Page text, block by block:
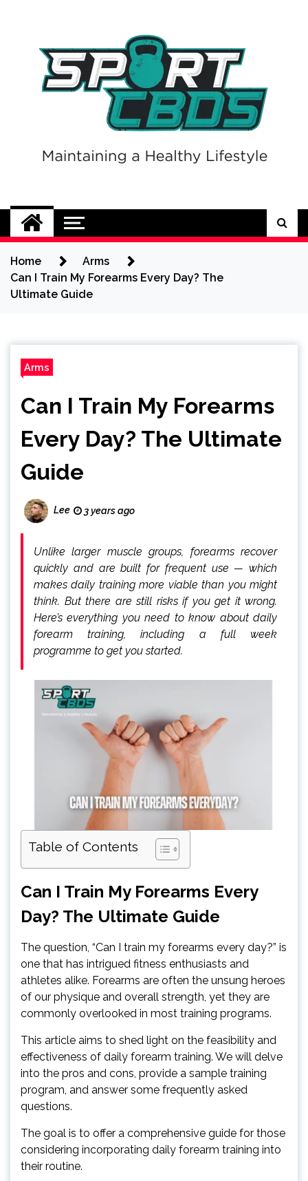
Sport CBDs
Maintaining a Healthy Lifestyle
Home
Arms
Can I Train My Forearms Every Day? The
Ultimate Guide
Arms
Can I Train My Forearms
Every Day? The Ultimate
Guide
Lee 3 years ago
Unlike larger muscle groups, forearms recover
quickly and are built for frequent use — which
makes daily training more viable than you might
think. But there are still risks if you get it wrong.
Here’s everything you need to know about daily
forearm training, including a full week
programme to get you started.
Table of Contents
Can I Train My Forearms Every
Day? The Ultimate Guide
The question, “Can I train my forearms every day?” is
one that has intrigued fitness enthusiasts and
athletes alike. Forearms are often the unsung heroes
of our physique and overall strength, yet they are
commonly overlooked in most training programs.
This article aims to shed light on the feasibility and
effectiveness of daily forearm training. We will delve
into the pros and cons, provide a sample training
program, and answer some frequently asked
questions.
The goal is to offer a comprehensive guide for those
considering incorporating daily forearm training into
their routine.